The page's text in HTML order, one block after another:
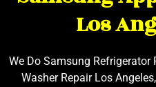
Los
We Do Samsung Refrigerator
Washer Repair Los